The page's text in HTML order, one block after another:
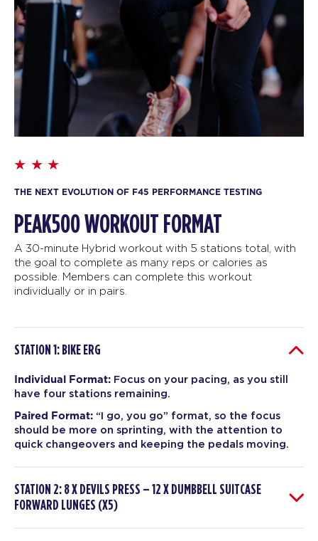
THE NEXT EVOLUTION OF F45 PERFORMANCE TESTING
PEAK500 WORKOUT FORMAT
A 30-minute Hybrid workout with 5 stations total, with
the goal to complete as many reps or calories as
possible. Members can complete this workout
individually or in pairs.
STATION 1: BIKE ERG
Individual Format: Focus on your pacing, as you still
have four stations remaining.
Paired Format: “I go, you go” format, so the focus
should be more on sprinting, with the attention to
quick changeovers and keeping the pedals moving.
STATION 2: 8 X DEVILS PRESS – 12 X DUMBBELL SUITCASE
FORWARD LUNGES (X5)